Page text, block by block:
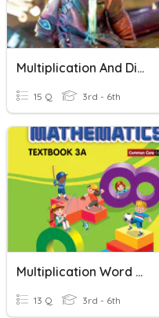
Multiplication And Division Word Problems
15 Q 3rd - 6th
Multiplication Word Problems
13 Q 3rd - 6th